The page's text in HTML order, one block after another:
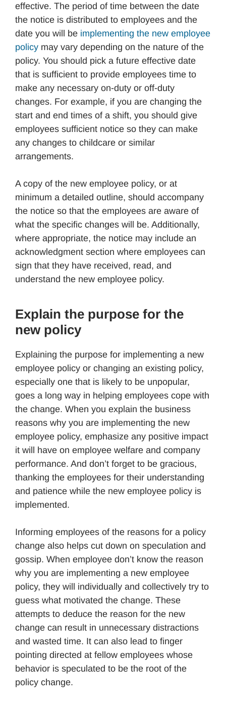
effective. The period of time between the date
the notice is distributed to employees and the
date you will be implementing the new employee
policy may vary depending on the nature of the
policy. You should pick a future effective date
that is sufficient to provide employees time to
make any necessary on-duty or off-duty
changes. For example, if you are changing the
start and end times of a shift, you should give
employees sufficient notice so they can make
any changes to childcare or similar
arrangements.
A copy of the new employee policy, or at
minimum a detailed outline, should accompany
the notice so that the employees are aware of
what the specific changes will be. Additionally,
where appropriate, the notice may include an
acknowledgment section where employees can
sign that they have received, read, and
understand the new employee policy.
Explain the purpose for the
new policy
Explaining the purpose for implementing a new
employee policy or changing an existing policy,
especially one that is likely to be unpopular,
goes a long way in helping employees cope with
the change. When you explain the business
reasons why you are implementing the new
employee policy, emphasize any positive impact
it will have on employee welfare and company
performance. And don’t forget to be gracious,
thanking the employees for their understanding
and patience while the new employee policy is
implemented.
Informing employees of the reasons for a policy
change also helps cut down on speculation and
gossip. When employee don’t know the reason
why you are implementing a new employee
policy, they will individually and collectively try to
guess what motivated the change. These
attempts to deduce the reason for the new
change can result in unnecessary distractions
and wasted time. It can also lead to finger
pointing directed at fellow employees whose
behavior is speculated to be the root of the
policy change.